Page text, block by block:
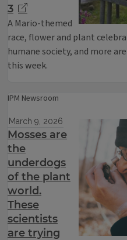
3
A Mario-themed
race, flower and plant
humane society, and more
this week.
IPM Newsroom
March 9, 2026
Mosses are
the
underdogs
of the plant
world.
These
scientists
are trying